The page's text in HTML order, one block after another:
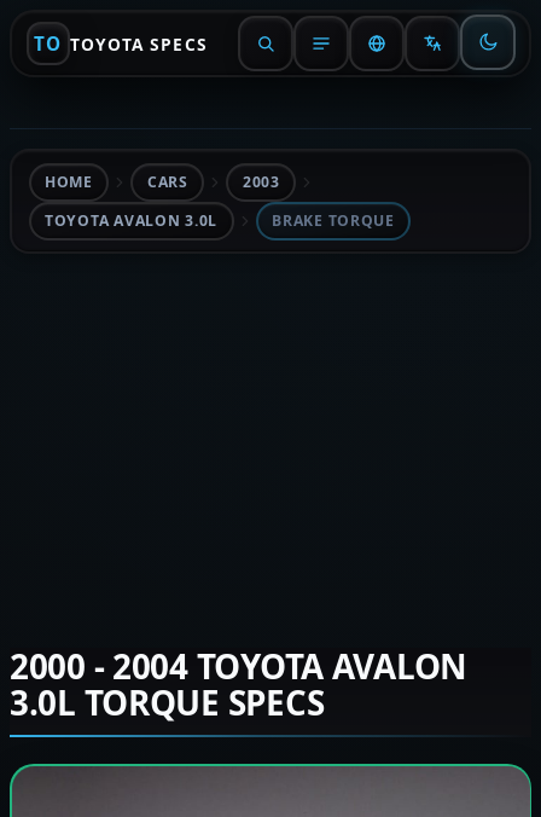
TO TOYOTA SPECS
HOME CARS
2003
TOYOTA AVALON 3.0L
BRAKE TORQUE
2000 - 2004 TOYOTA AVALON
3.0L TORQUE SPECS